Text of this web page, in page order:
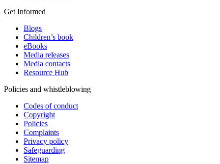
Get Informed
Blogs
Children’s book
eBooks
Media releases
Media contacts
Resource Hub
Policies and whistleblowing
Codes of conduct
Copyright
Policies
Complaints
Privacy policy
Safeguarding
Sitemap